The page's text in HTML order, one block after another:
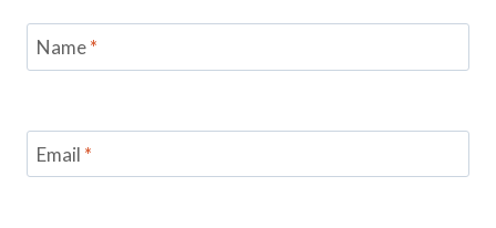
Name*
Email *